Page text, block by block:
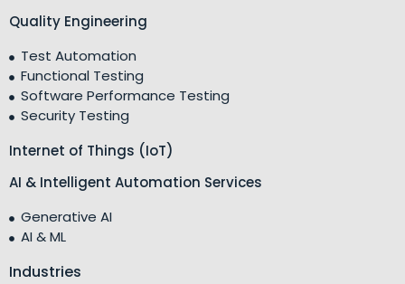
Quality Engineering
Test Automation
Functional Testing
Software Performance Testing
Security Testing
Internet of Things (IoT)
AI & Intelligent Automation Services
Generative AI
AI & ML
Industries